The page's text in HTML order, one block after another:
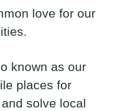
love for our
known as our
places for
solve local